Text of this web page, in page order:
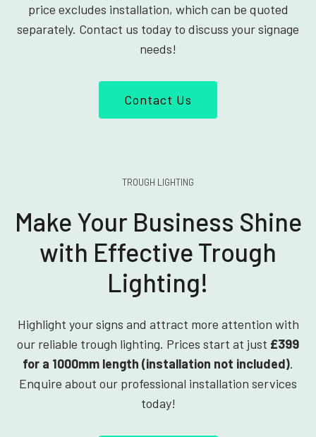
price excludes installation, which can be quoted
separately. Contact us today to discuss your signage
needs!
Contact Us
TROUGH LIGHTING
Make Your Business Shine
with Effective Trough
Lighting!
Highlight your signs and attract more attention with
our reliable trough lighting. Prices start at just £399
for a 1000mm length (installation not included).
Enquire about our professional installation services
today!